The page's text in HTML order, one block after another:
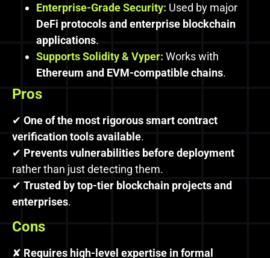
Enterprise-Grade Security: Used by major
DeFi protocols and enterprise blockchain
applications.
Supports Solidity & Vyper: Works with
Ethereum and EVM-compatible chains.
Pros
✔ One of the most rigorous smart contract
verification tools available.
✔ Prevents vulnerabilities before deployment
rather than just detecting them.
✔ Trusted by top-tier blockchain projects and
enterprises.
Cons
✘ Requires high-level expertise in formal